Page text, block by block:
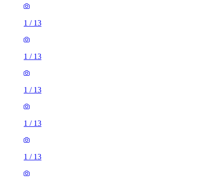
1 / 13
1 / 13
1 / 13
1 / 13
1 / 13